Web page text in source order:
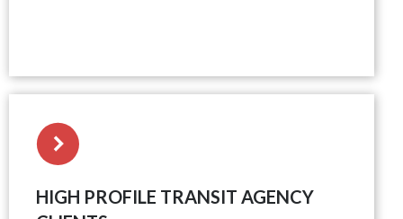
HIGH PROFILE TRANSIT AGENCY